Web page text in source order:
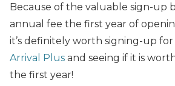
Because of the valuable sign-up
annual fee the first year of
it’s definitely worth signing-up
Arrival Plus and seeing if it is
the first year!